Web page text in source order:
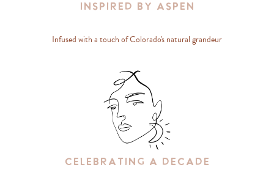
Inspired By Aspen
Infused with a touch of Colorado's natural grandeur
Celebrating A Decade